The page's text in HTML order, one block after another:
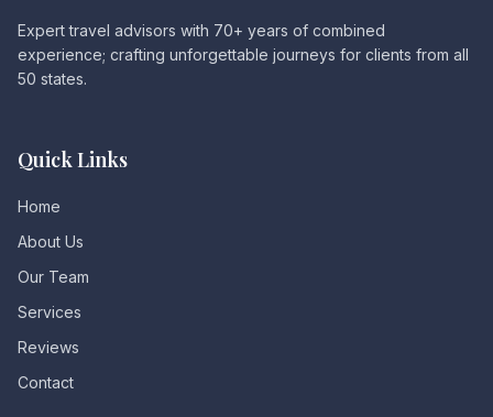
Expert travel advisors with 70+ years of combined
experience; crafting unforgettable journeys for clients from all
50 states.
Quick Links
Home
About Us
Our Team
Services
Reviews
Contact